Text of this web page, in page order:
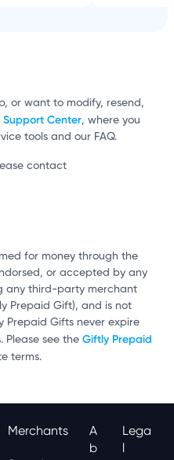
or want to modify, resend,
Support Center, where you
tools and our FAQ.
contact
for money through the
or accepted by any
any third-party merchant
Prepaid Gift), and is not
Prepaid Gifts never expire
Please see the Giftly Prepaid
terms.
Merchants
A
B
Lega
L